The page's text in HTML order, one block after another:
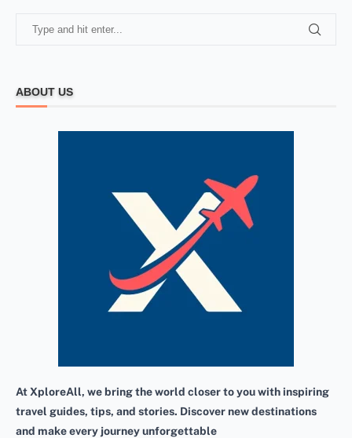
ABOUT US
At XploreAll, we bring the world closer to you with inspiring
travel guides, tips, and stories. Discover new destinations
and make every journey unforgettable